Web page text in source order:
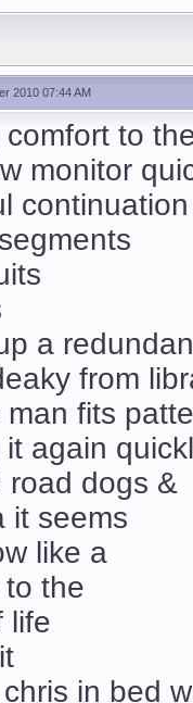
2010 07:44 AM
to
monitor
continuation
a
from
man fits
again
road dogs &
it seems
like a
the
life
in bed